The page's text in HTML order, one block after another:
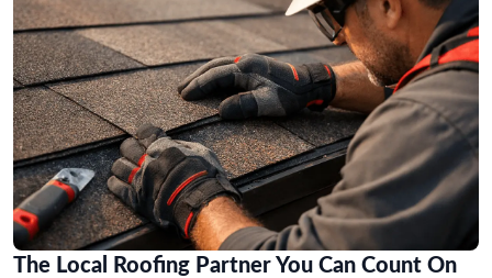
The Local Roofing Partner You Can Count On